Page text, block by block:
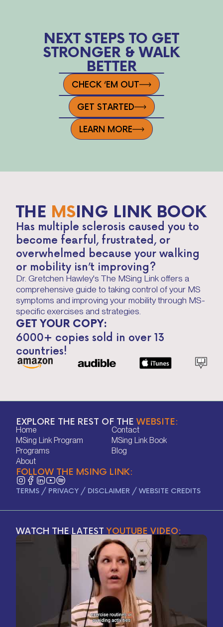
NEXT STEPS TO GET
STRONGER & WALK
BETTER
CHECK ‘EM OUT
GET STARTED
LEARN MORE
THE MSING LINK BOOK
Has multiple sclerosis caused you to
become fearful, frustrated, or
overwhelmed because your walking
or mobility isn’t improving?
Dr. Gretchen Hawley's The MSing Link offers a
comprehensive guide to taking control of your MS
symptoms and improving your mobility through MS-
specific exercises and strategies.
GET YOUR COPY:
6000+ copies sold in over 13
countries!
WATCH THE LATESTYOUTUBE VIDEO:
EXPLORE THE REST OF THE WEBSITE:
Home
Home
MSing Link Program
MSing Link Program
Programs
Programs
About
About
Contact
Contact
MSing Link Book
MSing Link Book
Blog
FOLLOW THE MSING LINK:
TERMS / PRIVACY / DISCLAIMER / WEBSITE CREDITS